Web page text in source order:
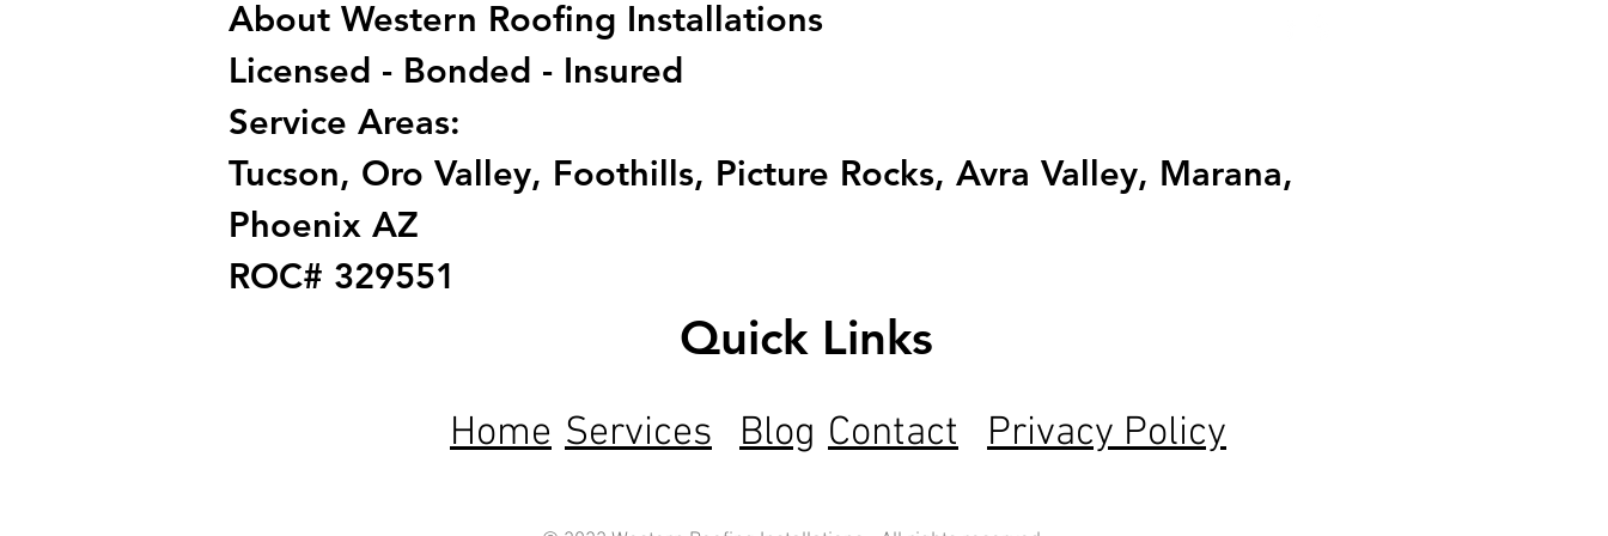
About Western Roofing Installations
Licensed - Bonded - Insured
Service Areas:
Tucson, Oro Valley, Foothills, Picture Rocks, Avra Valley, Marana,
Phoenix AZ
ROC# 329551
Quick Links
Home Services Blog Contact Privacy Policy